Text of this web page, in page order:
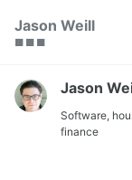
navigation
Jason Weill
🟥 🟩 🟦
Jason
Software,
finance